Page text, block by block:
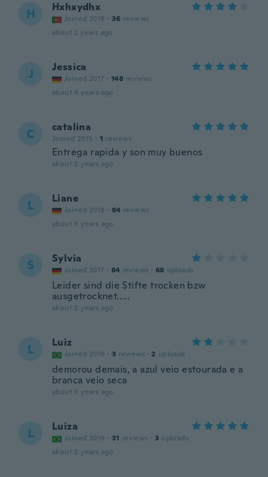
H Hxhxydhx
Joined 2018 · 36 reviews
about 2 years ago
J Jessica
Joined 2017 · 148 reviews
about 4 years ago
C catalina
Joined 2015 · 1 reviews
Entrega rapida y son muy buenos
about 5 years ago
L Liane
Joined 2018 · 84 reviews
about 5 years ago
S Sylvia
Joined 2017 · 84 reviews · 68 uploads
Leider sind die Stifte trocken bzw
ausgetrocknet.....
about 5 years ago
L Luiz
Joined 2019 · 3 reviews · 2 uploads
demorou demais, a azul veio estourada e a
branca veio seca
about 5 years ago
L Luiza
Joined 2019 · 31 reviews · 3 uploads
about 5 years ago